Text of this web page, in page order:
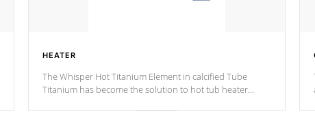
HEATER
The Whisper Hot Titanium Element in calcified Tube
Titanium has become the solution to hot tub heater